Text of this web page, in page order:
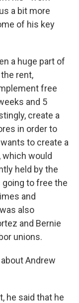
a bit more
of his key
a huge part of
rent,
free
and 5
create a
in order to
to create a
which would
held by the
to free the
and
also
and Bernie
unions.
Andrew
he said that he